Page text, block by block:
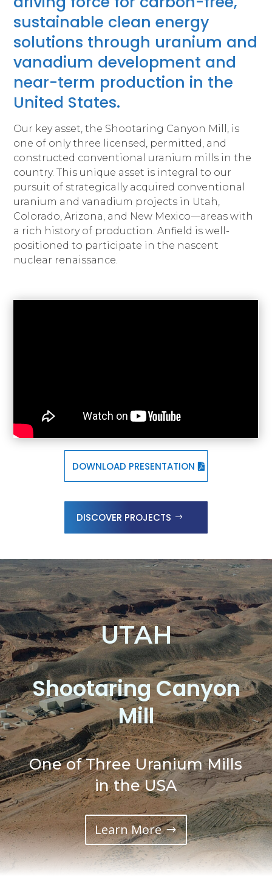
sustainable clean energy
solutions through uranium and
vanadium development and
near-term production in the
United States.
Our key asset, the Shootaring Canyon Mill, is
one of only three licensed, permitted, and
constructed conventional uranium mills in the
country. This unique asset is integral to our
pursuit of strategically acquired conventional
uranium and vanadium projects in Utah,
Colorado, Arizona, and New Mexico—areas with
a rich history of production. Anfield is well-
positioned to participate in the nascent
nuclear renaissance.
DOWNLOAD PRESENTATION
DISCOVER PROJECTS
UTAH
Shootaring Canyon
Mill
One of Three Uranium Mills
in the USA
Learn More